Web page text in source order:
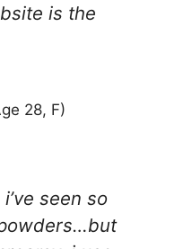
is the
28, F)
seen so